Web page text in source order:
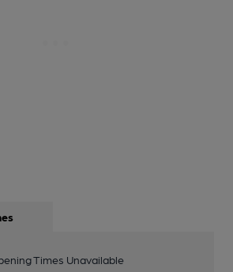
Times Unavailable